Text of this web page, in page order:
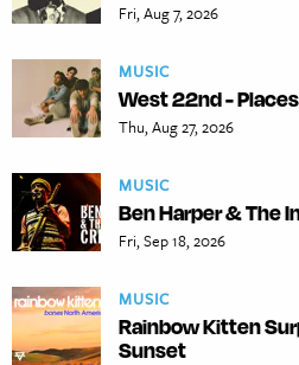
Fri, Aug 7, 2026
MUSIC
West 22nd -
Thu, Aug 27, 2026
MUSIC
Ben Harper & The
Fri, Sep 18, 2026
MUSIC
Rainbow Kitten
Sunset